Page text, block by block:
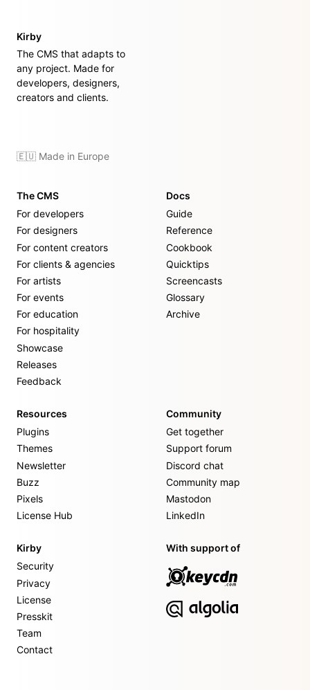
Kirby
The CMS that adapts to
any project. Made for
developers, designers,
creators and clients.
🇪🇺 Made in Europe
The CMS
For developers
For designers
For content creators
For clients & agencies
For artists
For events
For education
For hospitality
Showcase
Releases
Feedback
Docs
Guide
Reference
Cookbook
Quicktips
Screencasts
Glossary
Archive
Resources
Plugins
Themes
Newsletter
Buzz
Pixels
License Hub
Community
Get together
Support forum
Discord chat
Community map
Mastodon
LinkedIn
Kirby
Security
Privacy
License
Presskit
Team
Contact
With support of